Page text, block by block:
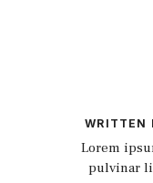
WRITTEN
Lorem
pulvinar